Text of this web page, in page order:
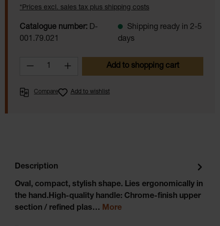
*Prices excl. sales tax plus shipping costs
Catalogue number: D-
001.79.021
Shipping ready in 2-5
days
Product Quantity: Enter the desired
Add to shopping cart
Compare Add to wishlist
Description
Oval, compact, stylish shape. Lies ergonomically in
the hand.High-quality handle: Chrome-finish upper
section / refined plas… More